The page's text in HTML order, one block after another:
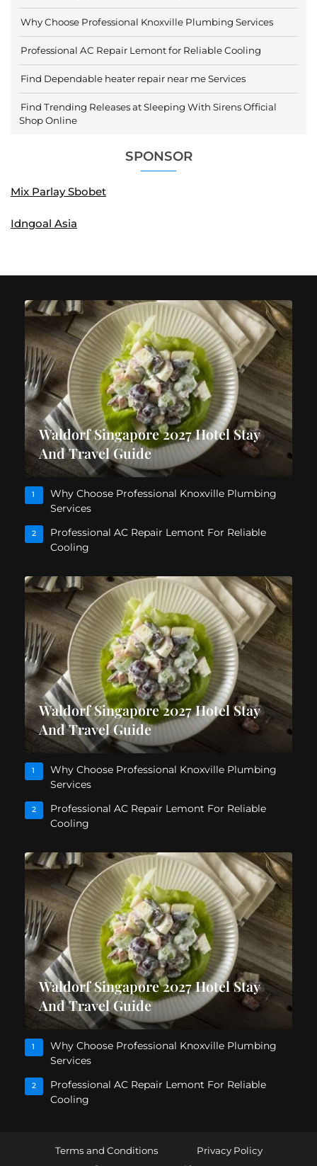
Why Choose Professional Knoxville Plumbing Services
Professional AC Repair Lemont for Reliable Cooling
Find Dependable heater repair near me Services
Find Trending Releases at Sleeping With Sirens Official
Shop Online
SPONSOR
Mix Parlay Sbobet
Idngoal Asia
Waldorf Singapore 2027 Hotel Stay
And Travel Guide
1
Why Choose Professional Knoxville Plumbing
Services
2
Professional AC Repair Lemont For Reliable
Cooling
Waldorf Singapore 2027 Hotel Stay
And Travel Guide
1
Why Choose Professional Knoxville Plumbing
Services
2
Professional AC Repair Lemont For Reliable
Cooling
Waldorf Singapore 2027 Hotel Stay
And Travel Guide
1
Why Choose Professional Knoxville Plumbing
Services
2
Professional AC Repair Lemont For Reliable
Cooling
Terms and Conditions
Privacy Policy